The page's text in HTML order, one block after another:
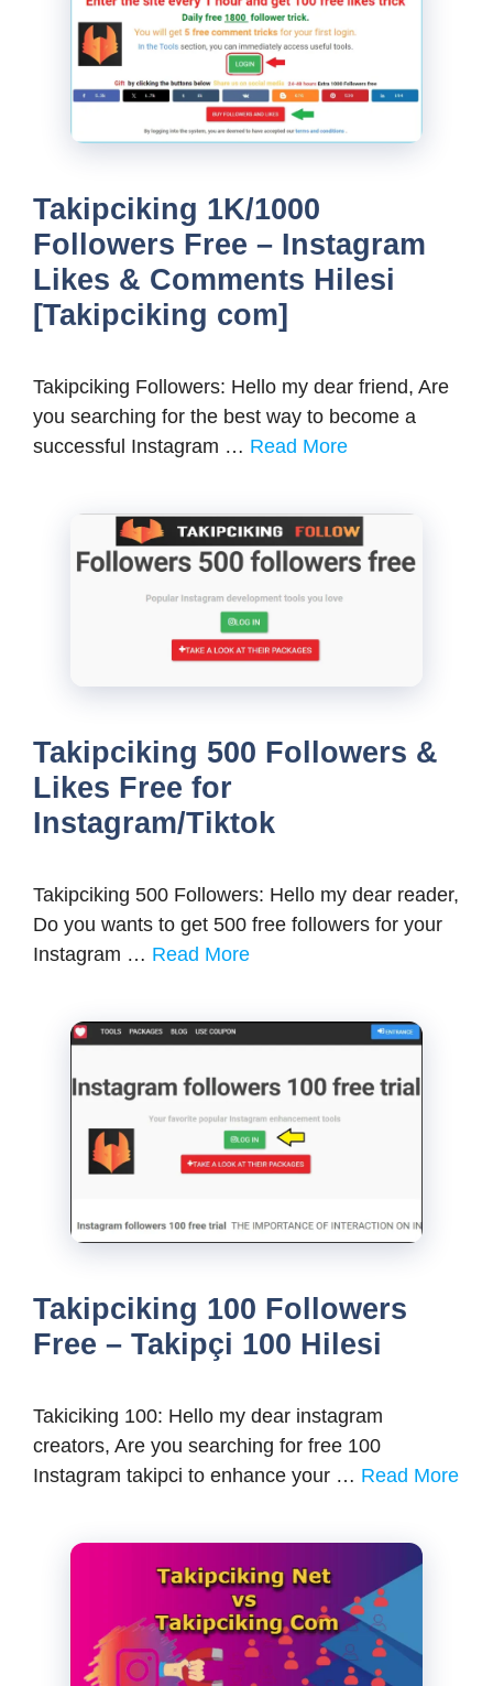
Takipciking 1K/1000
Followers Free – Instagram
Likes & Comments Hilesi
[Takipciking com]
Takipciking Followers: Hello my dear friend, Are
you searching for the best way to become a
successful Instagram … Read More
Takipciking 500 Followers &
Likes Free for
Instagram/Tiktok
Takipciking 500 Followers: Hello my dear reader,
Do you wants to get 500 free followers for your
Instagram … Read More
Takipciking 100 Followers
Free – Takipçi 100 Hilesi
Takiciking 100: Hello my dear instagram
creators, Are you searching for free 100
Instagram takipci to enhance your … Read More